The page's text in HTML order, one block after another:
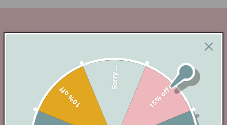
15% off
10% off
Sorry...